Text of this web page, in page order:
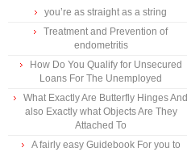
you’re as straight as a string
Treatment and Prevention of
endometritis
How Do You Qualify for Unsecured
Loans For The Unemployed
What Exactly Are Butterfly Hinges And
also Exactly what Objects Are They
Attached To
A fairly easy Guidebook For you to